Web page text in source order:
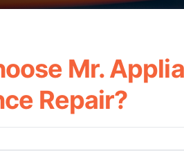
Mr.
Repair?